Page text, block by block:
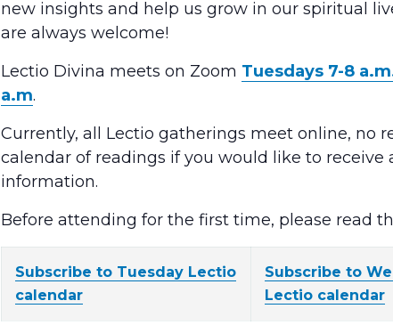
new insights and help us grow in our spiritual
are always welcome!
Lectio Divina meets on Zoom Tuesdays 7-8
a.m.
Currently, all Lectio gatherings meet online, no
calendar of readings if you would like to
information.
Before attending for the first time, please read
Subscribe to Tuesday Lectio
calendar
Subscribe to
Lectio calendar